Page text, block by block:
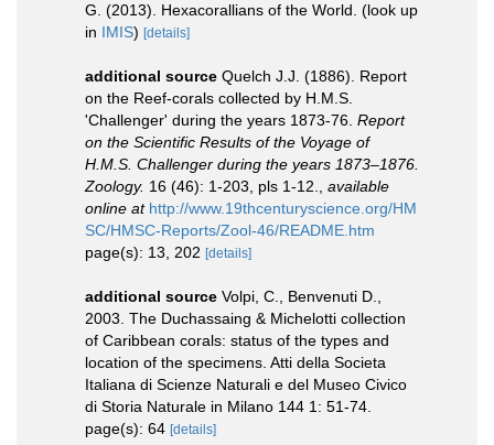
G. (2013). Hexacorallians of the World. (look up
in IMIS) [details]
additional source Quelch J.J. (1886). Report
on the Reef-corals collected by H.M.S.
'Challenger' during the years 1873-76. Report
on the Scientific Results of the Voyage of
H.M.S. Challenger during the years 1873–1876.
Zoology. 16 (46): 1-203, pls 1-12.
available
online at http://www.19thcenturyscience.org/HM
SC/HMSC-Reports/Zool-46/README.htm
page(s): 13, 202 [details]
additional source Volpi, C., Benvenuti D.,
2003. The Duchassaing & Michelotti collection
of Caribbean corals: status of the types and
location of the specimens. Atti della Societa
Italiana di Scienze Naturali e del Museo Civico
di Storia Naturale in Milano 144 1: 51-74.
page(s): 64 [details]